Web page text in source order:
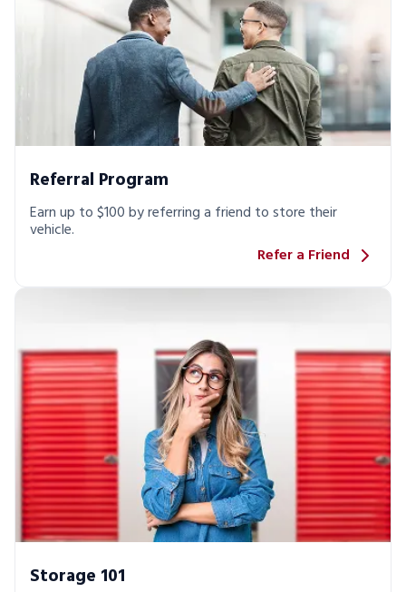
Referral Program
Earn up to $100 by referring a friend to store their
vehicle.
Refer a Friend
Storage 101